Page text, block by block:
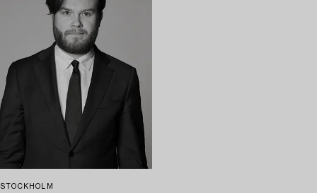
STOCKHOLM